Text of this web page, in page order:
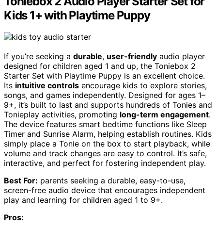
Kids 1+ with Playtime Puppy
If you’re seeking a durable, user-friendly audio player
designed for children aged 1 and up, the Toniebox 2
Starter Set with Playtime Puppy is an excellent choice.
Its intuitive controls encourage kids to explore stories,
songs, and games independently. Designed for ages 1–
9+, it’s built to last and supports hundreds of Tonies and
Tonieplay activities, promoting long-term engagement.
The device features smart bedtime functions like Sleep
Timer and Sunrise Alarm, helping establish routines. Kids
simply place a Tonie on the box to start playback, while
volume and track changes are easy to control. It’s safe,
interactive, and perfect for fostering independent play.
Best For: parents seeking a durable, easy-to-use,
screen-free audio device that encourages independent
play and learning for children aged 1 to 9+.
Pros: